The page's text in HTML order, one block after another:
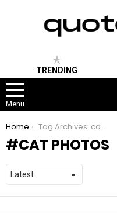
TRENDING
Menu
You are here:
Home Tag Archives: cat photos
CAT PHOTOS